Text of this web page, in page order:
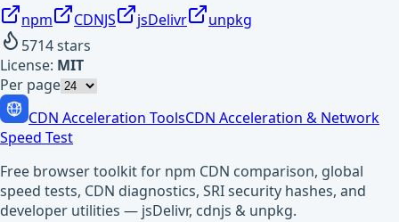
npm CDNJS jsDelivr
unpkg
5714stars
License: MIT
Per page
CDN Acceleration ToolsCDN Acceleration & Network
Speed Test
Free browser toolkit for npm CDN comparison, global
speed tests, CDN diagnostics, SRI security hashes, and
developer utilities — jsDelivr, cdnjs & unpkg.